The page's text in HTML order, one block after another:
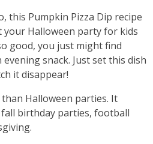
this Pumpkin Pizza Dip recipe
your Halloween party for kids
good, you just might find
snack. Just set this dish
it disappear!
Halloween parties. It
birthday parties, football